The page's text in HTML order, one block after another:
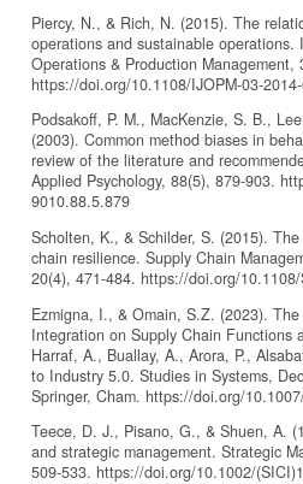
Piercy, N., & Rich, N. (2015). The
operations and sustainable
Operations & Production Management,
https://doi.org/10.1108/IJOPM-03-
Podsakoff, P. M., MacKenzie, S. B.,
(2003). Common method biases in
review of the literature and
Applied Psychology, 88(5), 879-903.
9010.88.5.879
Scholten, K., & Schilder, S. (2015).
chain resilience. Supply Chain
20(4), 471-484. https://doi.org/
Ezmigna, I., & Omain, S.Z. (2023).
Integration on Supply Chain Functions
Harraf, A., Buallay, A., Arora, P.,
to Industry 5.0. Studies in Systems,
Springer, Cham. https://doi.org/
Teece, D. J., Pisano, G., & Shuen, A.
and strategic management. Strategic
509-533. https://doi.org/10.1002/